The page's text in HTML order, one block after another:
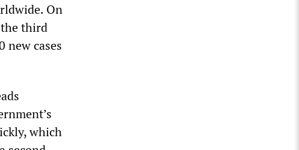
On
the third
new cases
which